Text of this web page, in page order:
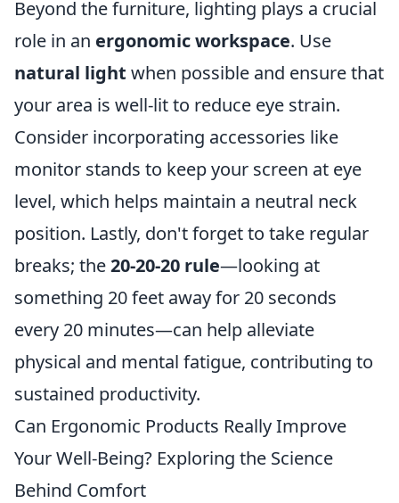
Beyond the furniture, lighting plays a crucial
role in an ergonomic workspace. Use
natural light when possible and ensure that
your area is well-lit to reduce eye strain.
Consider incorporating accessories like
monitor stands to keep your screen at eye
level, which helps maintain a neutral neck
position. Lastly, don't forget to take regular
breaks; the20-20-20 rule—looking at
something 20 feet away for 20 seconds
every 20 minutes—can help alleviate
physical and mental fatigue, contributing to
sustained productivity.
Can Ergonomic Products Really Improve
Your Well-Being? Exploring the Science
Behind Comfort